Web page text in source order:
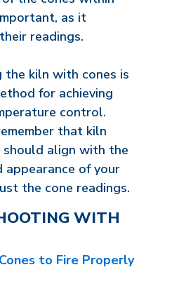
as it
readings.
the kiln with cones is
for achieving
control.
that kiln
align with the
appearance of your
the cone readings.
WITH
to Fire Properly